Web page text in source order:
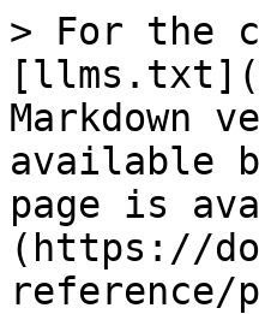
> For the
Markdown
available
page is
(https://
reference/